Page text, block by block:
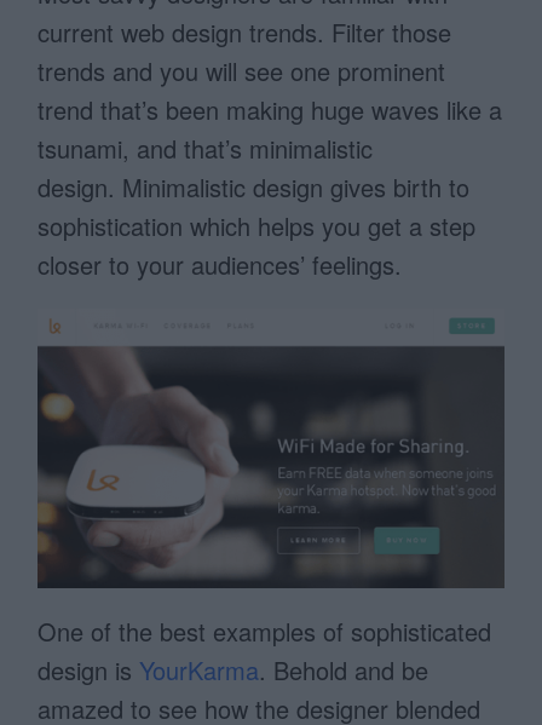
current web design trends. Filter those
trends and you will see one prominent
trend that’s been making huge waves like a
tsunami, and that’s minimalistic
design. Minimalistic design gives birth to
sophistication which helps you get a step
closer to your audiences’ feelings.
One of the best examples of sophisticated
design is YourKarma. Behold and be
amazed to see how the designer blended